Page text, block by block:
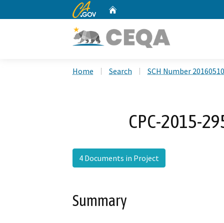
CA.gov
Home Search SCH Number
CPC-2015-
4 Documents in Project
Summary